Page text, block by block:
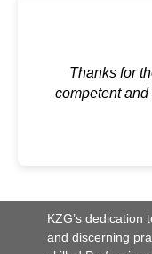
Thanks for
competent
KZG’s dedication
and discerning